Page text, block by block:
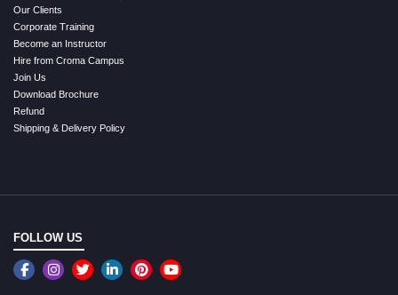
Our Clients
Corporate Training
Become an Instructor
Hire from Croma Campus
Join Us
Download Brochure
Refund
Shipping & Delivery Policy
FOLLOW US